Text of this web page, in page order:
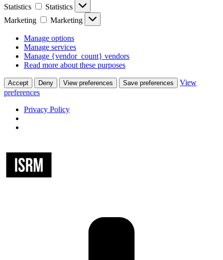
Statistics
Statistics
Marketing
Marketing
Manage options
Manage services
Manage {vendor_count} vendors
Read more about these purposes
Accept Deny View preferences Save preferences
View
preferences
Privacy Policy